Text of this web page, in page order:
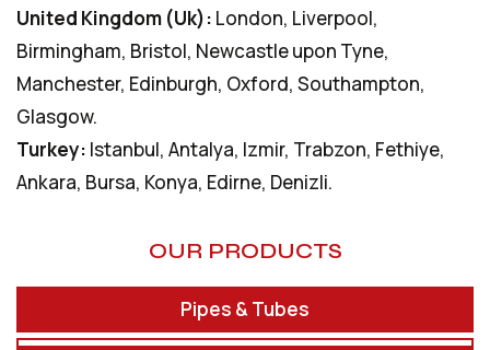
United Kingdom (Uk): London, Liverpool,
Birmingham, Bristol, Newcastle upon Tyne,
Manchester, Edinburgh, Oxford, Southampton,
Glasgow.
Turkey: Istanbul, Antalya, Izmir, Trabzon, Fethiye,
Ankara, Bursa, Konya, Edirne, Denizli.
OUR PRODUCTS
Pipes & Tubes